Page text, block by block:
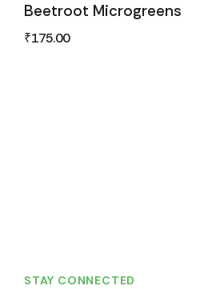
Beetroot Microgreens
₹175.00
STAY CONNECTED